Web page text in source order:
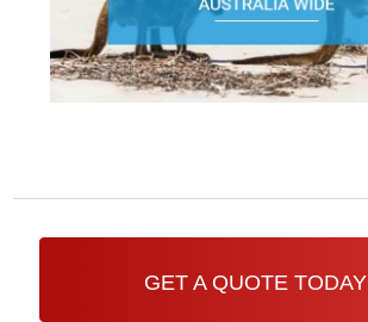
GET A QUOTE TODAY